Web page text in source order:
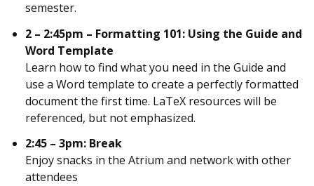
semester.
2 – 2:45pm – Formatting 101: Using the Guide and
Word Template
Learn how to find what you need in the Guide and
use a Word template to create a perfectly formatted
document the first time. LaTeX resources will be
referenced, but not emphasized.
2:45 – 3pm: Break
Enjoy snacks in the Atrium and network with other
attendees